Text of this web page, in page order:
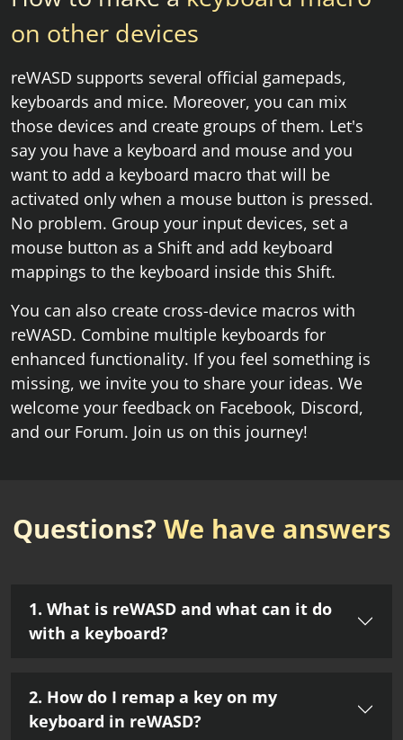
on other devices
reWASD supports several official gamepads,
keyboards and mice. Moreover, you can mix
those devices and create groups of them. Let's
say you have a keyboard and mouse and you
want to add a keyboard macro that will be
activated only when a mouse button is pressed.
No problem. Group your input devices, set a
mouse button as a Shift and add keyboard
mappings to the keyboard inside this Shift.
You can also create cross-device macros with
reWASD. Combine multiple keyboards for
enhanced functionality. If you feel something is
missing, we invite you to share your ideas. We
welcome your feedback on Facebook, Discord,
and our Forum. Join us on this journey!
Questions? We have answers
1. What is reWASD and what can it do
with a keyboard?
2. How do I remap a key on my
keyboard in reWASD?